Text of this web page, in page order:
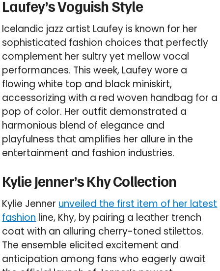
Laufey’s Voguish Style
Icelandic jazz artist Laufey is known for her
sophisticated fashion choices that perfectly
complement her sultry yet mellow vocal
performances. This week, Laufey wore a
flowing white top and black miniskirt,
accessorizing with a red woven handbag for a
pop of color. Her outfit demonstrated a
harmonious blend of elegance and
playfulness that amplifies her allure in the
entertainment and fashion industries.
Kylie Jenner’s Khy Collection
Kylie Jenner unveiled the first item of her latest
fashion line, Khy, by pairing a leather trench
coat with an alluring cherry-toned stilettos.
The ensemble elicited excitement and
anticipation among fans who eagerly await